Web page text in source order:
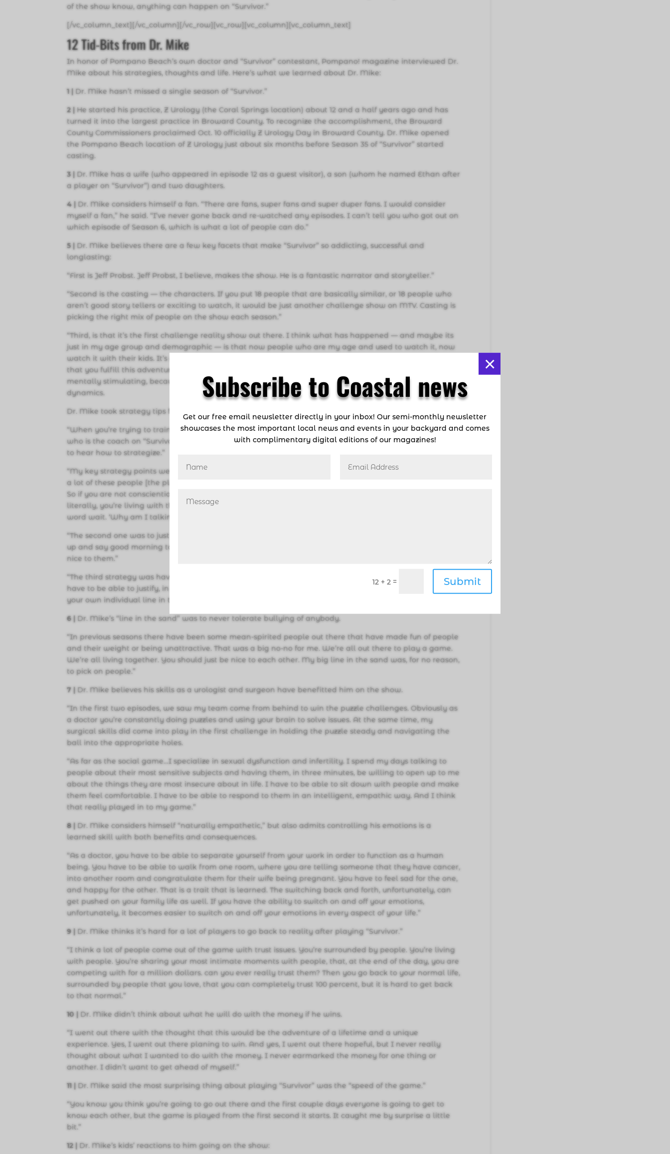
Subscribe to Coastal news
Get our free email newsletter directly in your inbox! Our semi-monthly newsletter
showcases the most important local news and events in your backyard and comes
with complimentary digital editions of our magazines!
12 + 2 = Submit
×
of the show know, anything can happen on “Survivor.”
[/vc_column_text][/vc_column][/vc_row][vc_row][vc_column][vc_column_text]
12Tid-Bits from Dr. Mike
In honor of Pompano Beach’s own doctor and “Survivor” contestant, Pompano! magazine interviewed Dr.
Mike about his strategies, thoughts and life. Here’s what we learned about Dr. Mike:
1 | Dr. Mike hasn’t missed a single season of “Survivor.”
2 | He started his practice, Z Urology (the Coral Springs location) about 12 and a half years ago and has
turned it into the largest practice in Broward County. To recognize the accomplishment, the Broward
County Commissioners proclaimed Oct. 10 officially Z Urology Day in Broward County. Dr. Mike opened
the Pompano Beach location of Z Urology just about six months before Season 35 of “Survivor” started
casting.
3 | Dr. Mike has a wife (who appeared in episode 12 as a guest visitor), a son (whom he named Ethan after
a player on “Survivor”) and two daughters.
4 | Dr. Mike considers himself a fan. “There are fans, super fans and super duper fans. I would consider
myself a fan,” he said. “I’ve never gone back and re-watched any episodes. I can’t tell you who got out on
which episode of Season 6, which is what a lot of people can do.”
5 | Dr. Mike believes there are a few key facets that make “Survivor” so addicting, successful and
longlasting:
“First is Jeff Probst. Jeff Probst, I believe, makes the show. He is a fantastic narrator and storyteller.”
“Second is the casting — the characters. If you put 18 people that are basically similar, or 18 people who
aren’t good story tellers or exciting to watch, it would be just another challenge show on MTV. Casting is
picking the right mix of people on the show each season.”
“Third, is that it’s the first challenge reality show out there. I think what has happened — and maybe its
just in my age group and demographic — is that now people who are my age and used to watch it, now
watch it with their kids. It’s a show that has to do with fulfilling the American dream. Survivor is a show
that you fulfill this adventure of a lifetime. It is not just stimulating because of the challenges, but it’s
mentally stimulating, because it’s teaching you about different personalities…personalities and human
dynamics.
Dr. Mike took strategy tips from Jeff Probst by listening to podcasts and interviews.
“When you’re trying to train for a Superbowl or the Olympics, you’re going to listen to your coach. And
who is the coach on “Survivor”? It’s really Jeff Probst. I listened to every Jeff Probst interview I could find
to hear how to strategize.”
“My key strategy points were, number one, to wait. I always asked myself, ‘Why am I talking?’ I feel like
a lot of these people [the players] can implode on themselves…You can’t hide your personality out there.
So if you are not conscientious of that, then all your annoying traits are going to come out. I mean
literally, you’re living with these people for a month if you make it that far. Jeff Probst taught me the
word wait. ‘Why am I talking?’
“The second one was to just lead with kindness. Every morning, no matter how bad the situation is, wake
up and say good morning to everybody. Say hello. Be nice. You are going to vote them out, but just be
nice to them.”
“The third strategy was have justifiable ethics. I think this is a big one. You might vote people out, but you
have to be able to justify, in your mind, and really to America, why you voted them out…You have to have
your own individual line in the sand that you won’t cross — even to win a million dollars.”
6 | Dr. Mike’s “line in the sand” was to never tolerate bullying of anybody.
“In previous seasons there have been some mean-spirited people out there that have made fun of people
and their weight or being unattractive. That was a big no-no for me. We’re all out there to play a game.
We’re all living together. You should just be nice to each other. My big line in the sand was, for no reason,
to pick on people.”
7 | Dr. Mike believes his skills as a urologist and surgeon have benefitted him on the show.
“In the first two episodes, we saw my team come from behind to win the puzzle challenges. Obviously as
a doctor you’re constantly doing puzzles and using your brain to solve issues. At the same time, my
surgical skills did come into play in the first challenge in holding the puzzle steady and navigating the
ball into the appropriate holes.
“As far as the social game…I specialize in sexual dysfunction and infertility. I spend my days talking to
people about their most sensitive subjects and having them, in three minutes, be willing to open up to me
about the things they are most insecure about in life. I have to be able to sit down with people and make
them feel comfortable. I have to be able to respond to them in an intelligent, empathic way. And I think
that really played in to my game.”
8 | Dr. Mike considers himself “naturally empathetic,” but also admits controlling his emotions is a
learned skill with both benefits and consequences.
“As a doctor, you have to be able to separate yourself from your work in order to function as a human
being. You have to be able to walk from one room, where you are telling someone that they have cancer,
into another room and congratulate them for their wife being pregnant. You have to feel sad for the one,
and happy for the other. That is a trait that is learned. The switching back and forth, unfortunately, can
get pushed on your family life as well. If you have the ability to switch on and off your emotions,
unfortunately, it becomes easier to switch on and off your emotions in every aspect of your life.”
9 | Dr. Mike thinks it’s hard for a lot of players to go back to reality after playing “Survivor.”
“I think a lot of people come out of the game with trust issues. You’re surrounded by people. You’re living
with people. You’re sharing your most intimate moments with people, that, at the end of the day, you are
competing with for a million dollars. can you ever really trust them? Then you go back to your normal life,
surrounded by people that you love, that you can completely trust 100 percent, but it is hard to get back
to that normal.”
10 | Dr. Mike didn’t think about what he will do with the money if he wins.
“I went out there with the thought that this would be the adventure of a lifetime and a unique
experience. Yes, I went out there planing to win. And yes, I went out there hopeful, but I never really
thought about what I wanted to do with the money. I never earmarked the money for one thing or
another. I didn’t want to get ahead of myself.”
11 | Dr. Mike said the most surprising thing about playing “Survivor” was the “speed of the game.”
“You know you think you’re going to go out there and the first couple days everyone is going to get to
know each other, but the game is played from the first second it starts. It caught me by surprise a little
bit.”
12 | Dr. Mike’s kids’ reactions to him going on the show: